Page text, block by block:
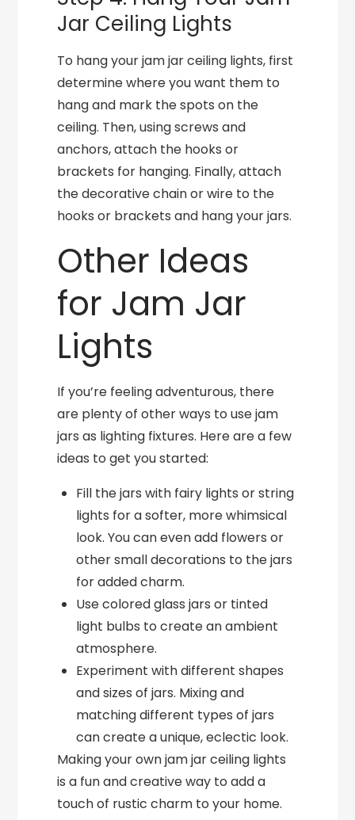
Jar Ceiling Lights
To hang your jam jar ceiling lights, first
determine where you want them to
hang and mark the spots on the
ceiling. Then, using screws and
anchors, attach the hooks or
brackets for hanging. Finally, attach
the decorative chain or wire to the
hooks or brackets and hang your jars.
Other Ideas
for Jam Jar
Lights
If you’re feeling adventurous, there
are plenty of other ways to use jam
jars as lighting fixtures. Here are a few
ideas to get you started:
Fill the jars with fairy lights or string
lights for a softer, more whimsical
look. You can even add flowers or
other small decorations to the jars
for added charm.
Use colored glass jars or tinted
light bulbs to create an ambient
atmosphere.
Experiment with different shapes
and sizes of jars. Mixing and
matching different types of jars
can create a unique, eclectic look.
Making your own jam jar ceiling lights
is a fun and creative way to add a
touch of rustic charm to your home.